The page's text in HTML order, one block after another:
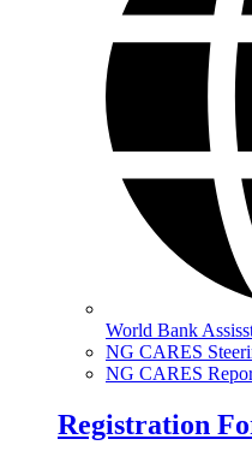
World Bank
NG CARES
NG CARES
Registration